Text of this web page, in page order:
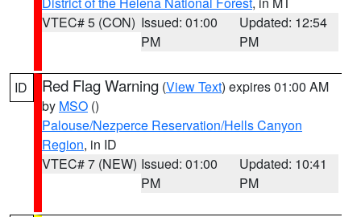
VTEC# 5 (CON) Issued: 01:00
PM
Updated: 12:54
PM
ID Red Flag Warning (View Text) expires 01:00 AM
by MSO ()
Palouse/Nezperce Reservation/Hells Canyon
Region, in ID
VTEC# 7 (NEW) Issued: 01:00
PM
Updated: 10:41
PM